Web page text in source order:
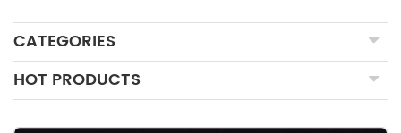
CATEGORIES
HOT PRODUCTS